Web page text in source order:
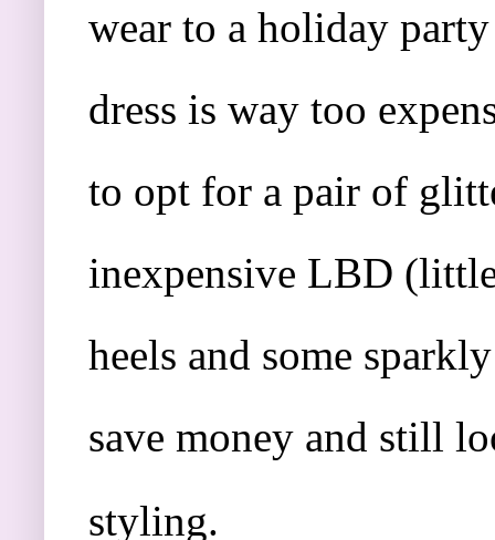
wear to a holiday
dress is way too
to opt for a pair of
inexpensive LBD
heels and some
save money and still
styling.